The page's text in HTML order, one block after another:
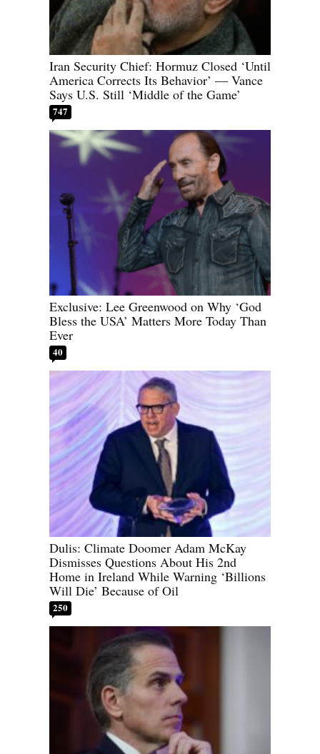
Iran Security Chief: Hormuz Closed ‘Until
America Corrects Its Behavior’ — Vance
Says U.S. Still ‘Middle of the Game’
747
Exclusive: Lee Greenwood on Why ‘God
Bless the USA’ Matters More Today Than
Ever
40
Dulis: Climate Doomer Adam McKay
Dismisses Questions About His 2nd
Home in Ireland While Warning ‘Billions
Will Die’ Because of Oil
250